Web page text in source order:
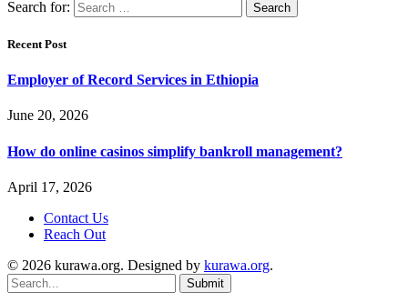
Search for:
Recent Post
Employer of Record Services in Ethiopia
June 20, 2026
How do online casinos simplify bankroll management?
April 17, 2026
Contact Us
Reach Out
© 2026 kurawa.org. Designed by kurawa.org.
Submit